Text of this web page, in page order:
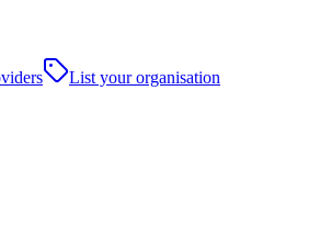
List your organisation